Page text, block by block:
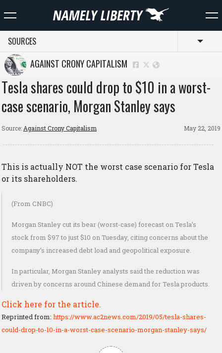
SOURCES
AGAINST CRONY CAPITALISM
Tesla shares could drop to $10 in a worst-
case scenario, Morgan Stanley says
Source: Against Crony Capitalism May 22, 2019
This is actually NOT the worst case scenario for Tesla
or its shareholders.
(From CNBC)
Morgan Stanley cut its bear (worst-case) forecast on Tesla’s
stock from $97 to just $10 on Tuesday, citing concerns about the
company’s increased debt load and geopolitical exposure.
In particular, Morgan Stanley analysts said the reduction was
driven by concerns around Chinese demand for Tesla products.
Click here for the article.
Reprinted from: https://www.ac2news.com/2019/05/tesla-shares-
could-drop-to-10-in-a-worst-case-scenario-morgan-stanley-says/